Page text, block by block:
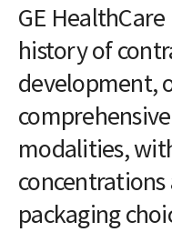
GE
history of
development,
modalities,
packaging